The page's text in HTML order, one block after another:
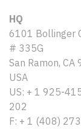
HQ
6101 Bollinger
# 335G
San Ramon, CA
USA
US: + 1 925-
202
F: + 1 (408)